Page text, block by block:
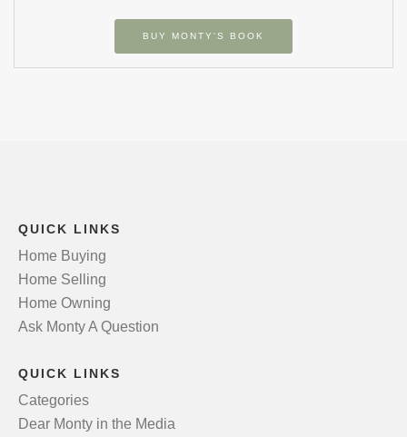
BUY MONTY’S BOOK
QUICK LINKS
Home Buying
Home Selling
Home Owning
Ask Monty A Question
QUICK LINKS
Categories
Dear Monty in the Media